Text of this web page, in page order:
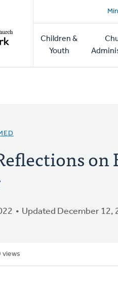
Main
Children &
Youth
Updated December 12,
views